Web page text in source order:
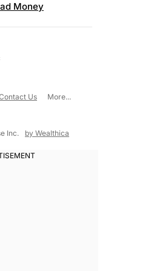
Money
Us
More...
Inc. by Wealthica